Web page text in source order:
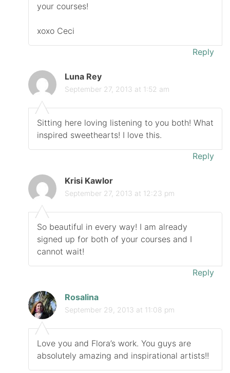
your courses!
xoxo Ceci
Reply
Luna Rey
September 27, 2013 at 1:52 am
Sitting here loving listening to you both! What
inspired sweethearts! I love this.
Reply
Krisi Kawlor
September 27, 2013 at 12:23 pm
So beautiful in every way! I am already
signed up for both of your courses and I
cannot wait!
Reply
Rosalina
September 29, 2013 at 11:08 pm
Love you and Flora’s work. You guys are
absolutely amazing and inspirational artists!!